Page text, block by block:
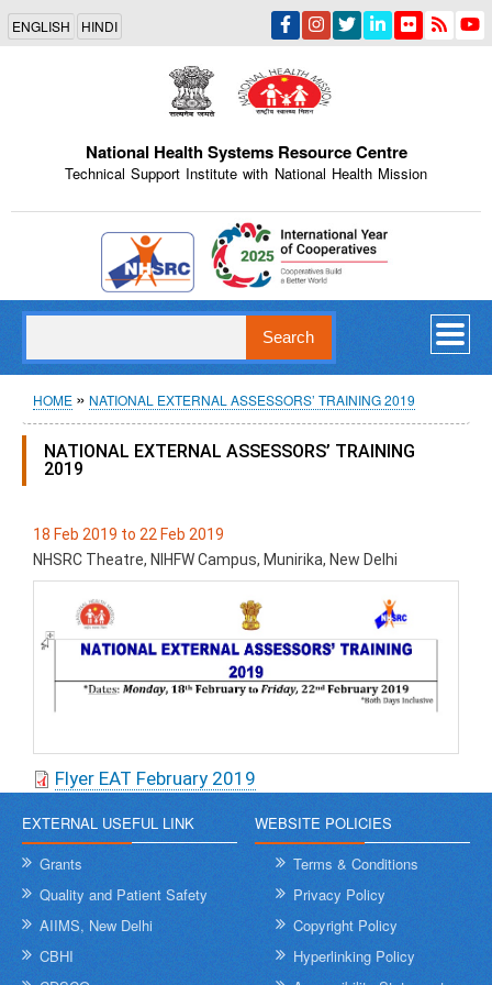
Skip
main
content
ENGLISH HINDI
National Health Systems Resource Centre
Technical Support Institute with National Health Mission
Indian Emblem
Breadcrumb
HOME NATIONAL EXTERNAL ASSESSORS’ TRAINING 2019
NATIONAL EXTERNAL ASSESSORS’ TRAINING
2019
18 Feb 2019 to 22 Feb 2019
NHSRC Theatre, NIHFW Campus, Munirika, New Delhi
Flyer EAT February 2019
EXTERNAL USEFUL LINK
Grants
Quality and Patient Safety
AIIMS, New Delhi
CBHI
WEBSITE POLICIES
Terms & Conditions
Privacy Policy
Copyright Policy
Hyperlinking Policy